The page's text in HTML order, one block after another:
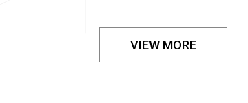
VIEW MORE